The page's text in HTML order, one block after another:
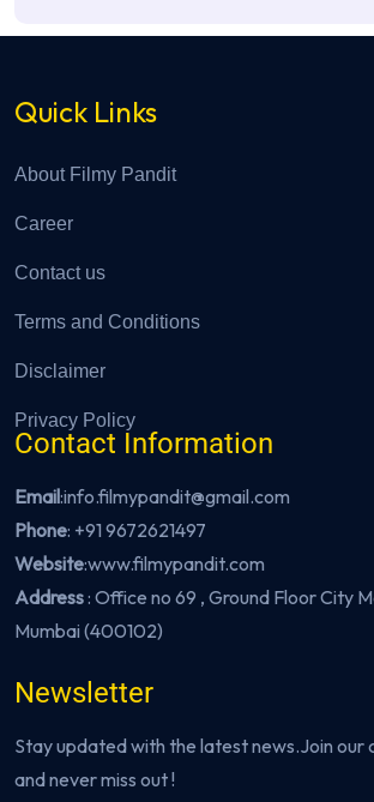
Quick Links
About Filmy Pandit
Career
Contact us
Terms and Conditions
Disclaimer
Privacy Policy
Contact Information
Email:info.filmypandit@gmail.com
Phone: +91 9672621497
Website:www.filmypandit.com
Address: Office no 69 , Ground Floor City
Mumbai (400102)
Newsletter
Stay updated with the latest news.Join our
and never miss out !